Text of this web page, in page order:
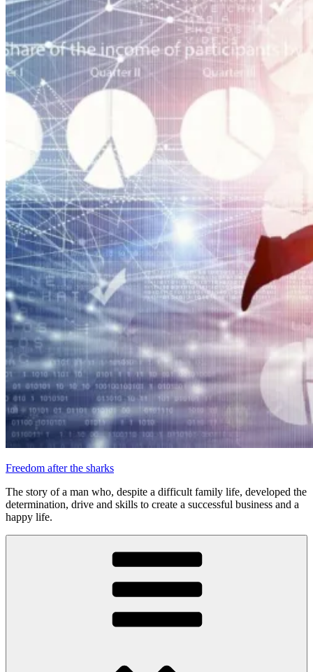
Freedom after the sharks
The story of a man who, despite a difficult family life, developed the
determination, drive and skills to create a successful business and a
happy life.